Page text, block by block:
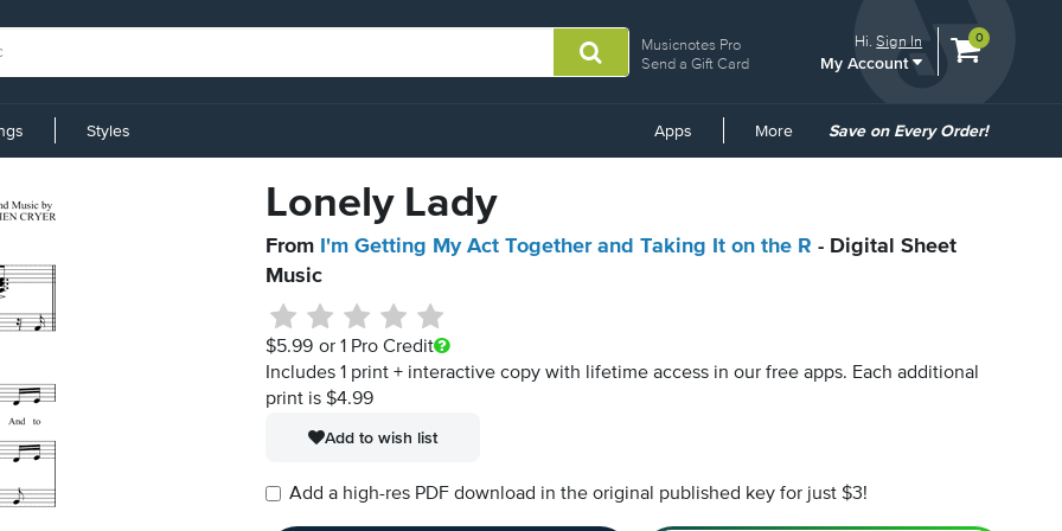
Musicnotes Pro
Send a Gift Card
Hi.Sign In
My Account
View
0
Styles Apps More
Common
Save on Every Order!
Lonely Lady
From I'm Getting My Act Together and Taking It on the R - Digital Sheet
Music
$5.99 or 1 Pro Credit
Includes 1 print + interactive copy with lifetime access in our free apps. Each additional
print is $4.99
Add to wish list
Add a high-res PDF download in the original published key for just $3!